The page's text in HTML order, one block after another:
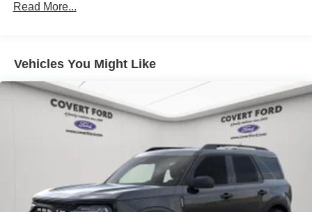
Read More...
Vehicles You Might Like